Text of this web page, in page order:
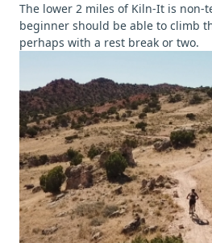
The lower 2 miles of Kiln-It is non-
beginner should be able to climb
perhaps with a rest break or two.